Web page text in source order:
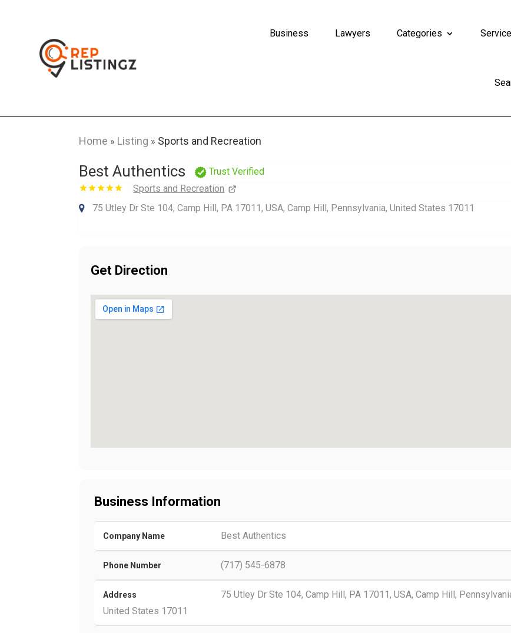
Business Lawyers Categories
Home » Listing » Sports and Recreation
Best Authentics
Trust Verified
Sports and Recreation
75 Utley Dr Ste 104, Camp Hill, PA 17011, USA, Camp Hill, Pennsylvania, United States 17011
Get Direction
Business Information
Company Name Best Authentics
Phone Number (717) 545-6878
Address
75 Utley Dr Ste 104, Camp Hill, PA 17011, USA, Camp Hill,
United States 17011